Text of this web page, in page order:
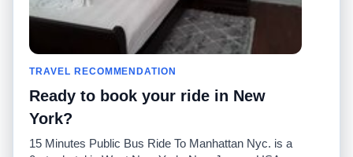
Nuestro blog
Foros
Historias de taxi
Facebook
Twitter
Promociones
Universidades
Aeropuertos
Búsquedas populares
Recent Searches
Aplicación para iPhone
RideGuru (Rideshares)
Anunciantes
TRAVEL RECOMMENDATION
Ready to book your ride in New
York?
15 Minutes Public Bus Ride To Manhattan Nyc. is a